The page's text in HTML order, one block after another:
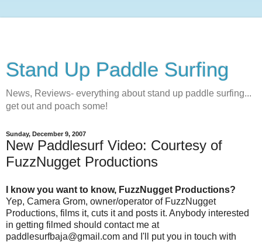
Stand Up Paddle Surfing
News, Reviews- everything about stand up paddle surfing...
get out and poach some!
Sunday, December 9, 2007
New Paddlesurf Video: Courtesy of
FuzzNugget Productions
I know you want to know, FuzzNugget Productions?
Yep, Camera Grom, owner/operator of FuzzNugget
Productions, films it, cuts it and posts it. Anybody interested
in getting filmed should contact me at
paddlesurfbaja@gmail.com and I'll put you in touch with